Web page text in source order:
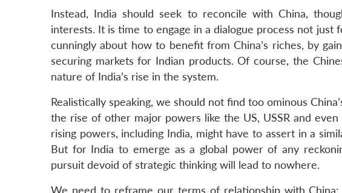
Instead, India should seek to reconcile with China,
interests. It is time to engage in a dialogue process not
cunningly about how to benefit from China’s riches, by
securing markets for Indian products. Of course, the
nature of India’s rise in the system.
Realistically speaking, we should not find too ominous
the rise of other major powers like the US, USSR and
rising powers, including India, might have to assert in a
But for India to emerge as a global power of any
pursuit devoid of strategic thinking will lead to nowhere.
We need to reframe our terms of relationship with